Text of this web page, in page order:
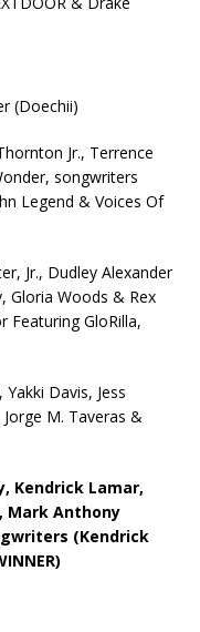
(Doechii)
Jr., Terrence
songwriters
Legend & Voices Of
Jr., Dudley Alexander
Gloria Woods & Rex
Featuring GloRilla,
Davis, Jess
M. Taveras &
Kendrick Lamar,
Mark Anthony
(Kendrick